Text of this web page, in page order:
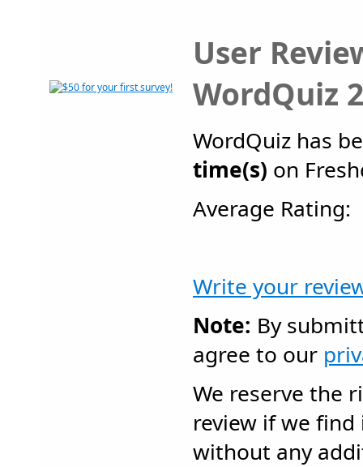
User
WordQuiz
WordQuiz has
time(s) on
Average
Write your
Note: By
agree to our
We reserve the
review if we
without any